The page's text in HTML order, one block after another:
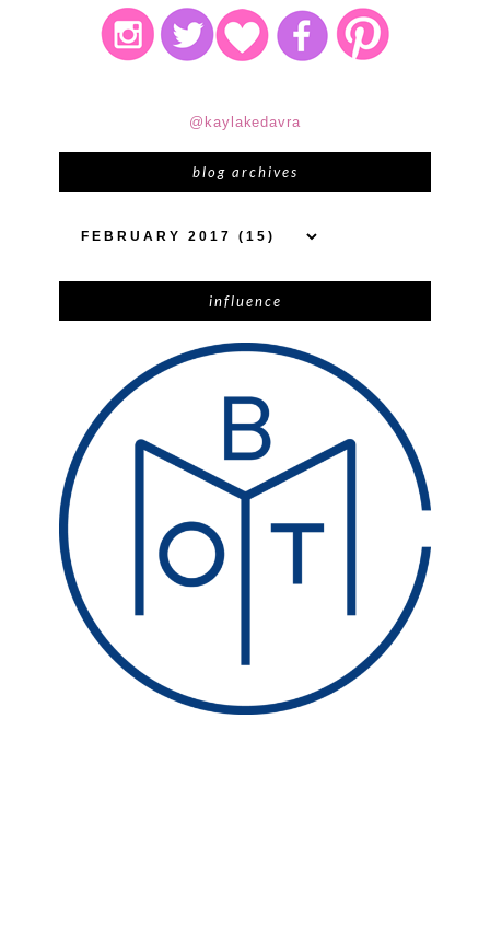
@kaylakedavra
blog archives
influence